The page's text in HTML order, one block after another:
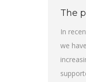
The
In
we